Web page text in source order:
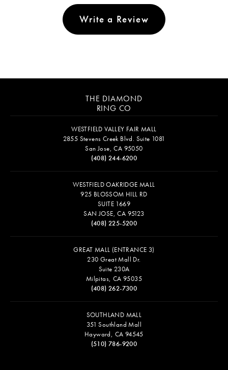
Write a Review
THE DIAMOND
RING CO
WESTFIELD VALLEY FAIR MALL
2855 Stevens Creek Blvd. Suite 1081
San Jose, CA 95050
(408) 244-6200
WESTFIELD OAKRIDGE MALL
925 BLOSSOM HILL RD
SUITE 1669
SAN JOSE, CA 95123
(408) 225-5200
GREAT MALL (ENTRANCE 3)
230 Great Mall Dr.
Suite 230A
Milpitas, CA 95035
(408) 262-7300
SOUTHLAND MALL
351 Southland Mall
Hayward, CA 94545
(510) 786-9200